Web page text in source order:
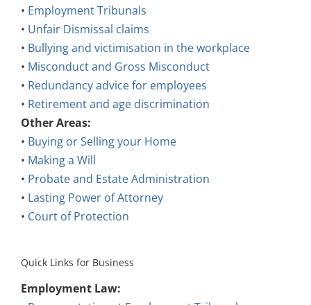
• Employment Tribunals
• Unfair Dismissal claims
• Bullying and victimisation in the workplace
• Misconduct and Gross Misconduct
• Redundancy advice for employees
• Retirement and age discrimination
Other Areas:
• Buying or Selling your Home
• Making a Will
• Probate and Estate Administration
• Lasting Power of Attorney
• Court of Protection
Quick Links for Business
Employment Law: